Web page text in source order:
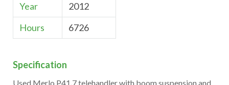
Year
2012
Hours
6726
Specification
Used Merlo P41.7 telehandler with boom suspension and